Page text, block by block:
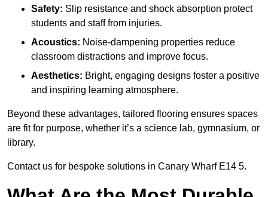
Safety: Slip resistance and shock absorption protect
students and staff from injuries.
Acoustics: Noise-dampening properties reduce
classroom distractions and improve focus.
Aesthetics: Bright, engaging designs foster a positive
and inspiring learning atmosphere.
Beyond these advantages, tailored flooring ensures spaces
are fit for purpose, whether it’s a science lab, gymnasium, or
library.
Contact us for bespoke solutions in Canary Wharf E14 5.